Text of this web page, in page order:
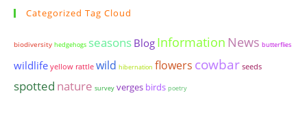
Categorized Tag Cloud
biodiversity hedgehogs seasons Blog Information News butterflies
wildlife yellow rattle wild hibernation flowers cowbar seeds
spotted nature survey verges birds poetry